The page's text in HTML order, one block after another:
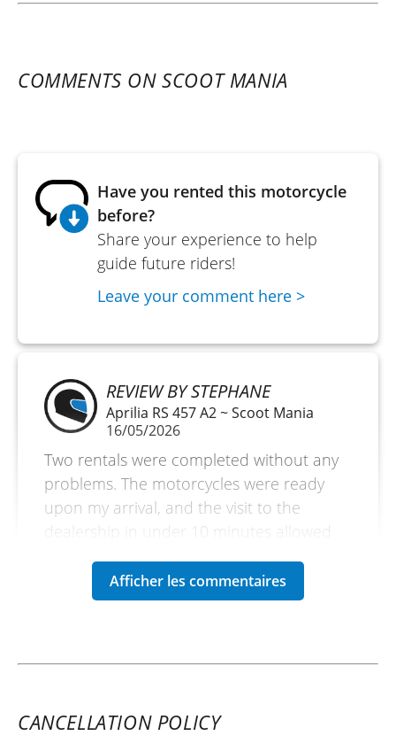
COMMENTS ON SCOOT MANIA
Have you rented this motorcycle
before?
Share your experience to help
guide future riders!
Leave your comment here >
REVIEW BY STEPHANE
Aprilia RS 457 A2 ~ Scoot Mania
16/05/2026
Two rentals were completed without any
problems. The motorcycles were ready
upon my arrival, and the visit to the
dealership in under 10 minutes allowed
(Translated from French)
CANCELLATION POLICY